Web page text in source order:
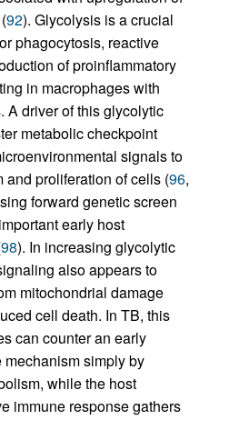
92). Glycolysis is a crucial
phagocytosis, reactive
of proinflammatory
in macrophages with
A driver of this glycolytic
metabolic checkpoint
signals to
and proliferation of cells (96,
forward genetic screen
early host
98). In increasing glycolytic
also appears to
mitochondrial damage
cell death. In TB, this
can counter an early
simply by
while the host
immune response gathers